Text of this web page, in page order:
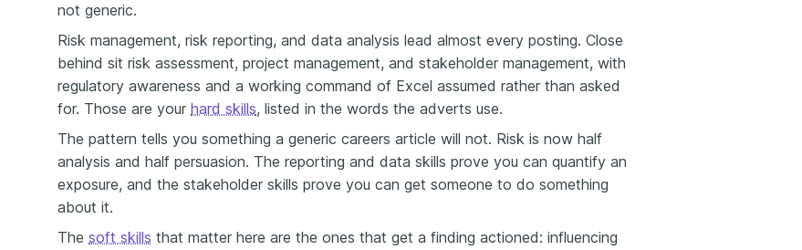
not generic.
Risk management, risk reporting, and data analysis lead almost every posting. Close
behind sit risk assessment, project management, and stakeholder management, with
regulatory awareness and a working command of Excel assumed rather than asked
for. Those are your hard skills, listed in the words the adverts use.
The pattern tells you something a generic careers article will not. Risk is now half
analysis and half persuasion. The reporting and data skills prove you can quantify an
exposure, and the stakeholder skills prove you can get someone to do something
about it.
The soft skills that matter here are the ones that get a finding actioned: influencing